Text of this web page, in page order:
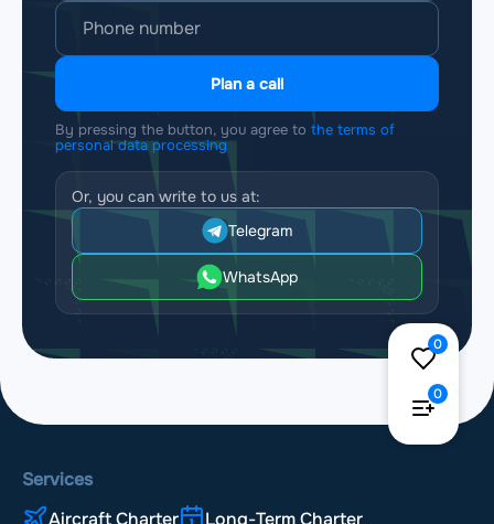
0
0
Plan a call
By pressing the button, you agree to the terms of
personal data processing
Or, you can write to us at:
Telegram
WhatsApp
Services
Aircraft Charter
Long-Term Charter